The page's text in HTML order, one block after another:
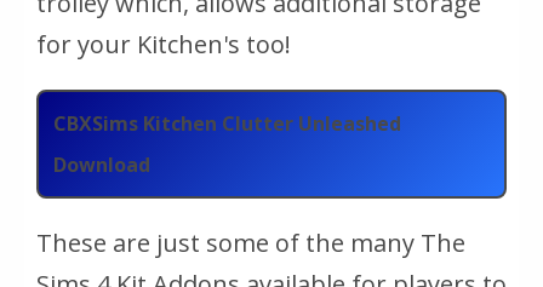
for your Kitchen's too!
CBXSims Kitchen Clutter Unleashed
Download
These are just some of the many The